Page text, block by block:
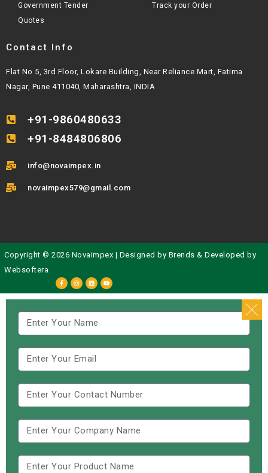
Government Tender
Quotes
Track your Order
Contact Info
Flat No 5, 3rd Floor, Lokare Building, Near Reliance Mart, Fatima
Nagar, Pune 411040, Maharashtra, INDIA
+91-9860480633
+91-8484806806
info@novaimpex.in
novaimpex579@gmail.com
Copyright © 2026 Novaimpex | Designed by Brends & Developed by
Websoftera